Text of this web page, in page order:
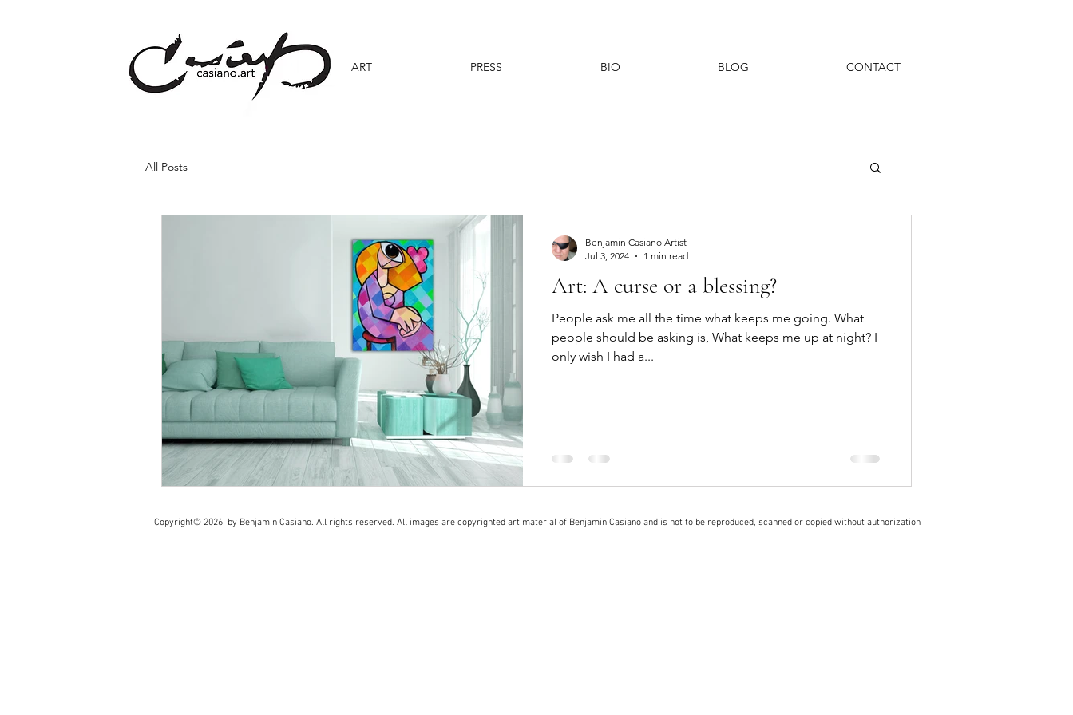
ART PRESS BIO BLOG CONTACT
All Posts
Art: A curse or a blessing?
People ask me all the time what keeps me going. What
people should be asking is, What keeps me up at night? I
only wish I had a...
Benjamin Casiano Artist
Jul 3, 2024
1 min read
Copyright© 2026 by Benjamin Casiano. All rights reserved. All images are copyrighted art material of Benjamin Casiano and is not to be reproduced, scanned or copied without authorization